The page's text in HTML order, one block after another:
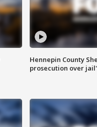
Hennepin County
prosecution over